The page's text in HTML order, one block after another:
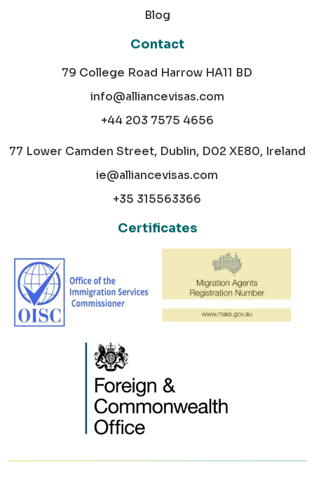
Blog
Contact
79 College Road Harrow HA11 BD
info@alliancevisas.com
+44 203 7575 4656
77 Lower Camden Street, Dublin, D02 XE80, Ireland
ie@alliancevisas.com
+35 315563366
Certificates